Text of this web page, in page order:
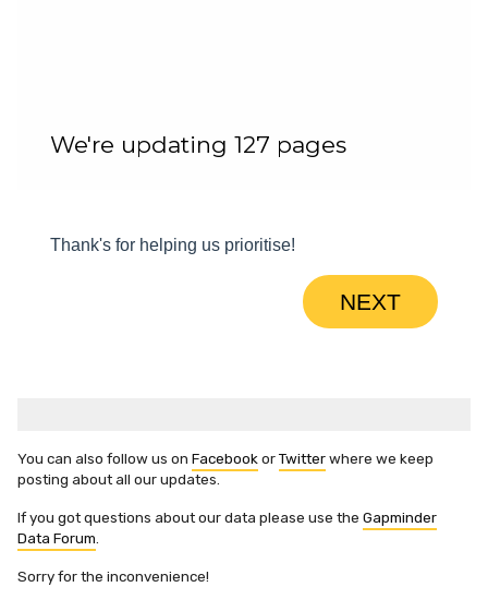
We're updating 127 pages
Thank's for helping us prioritise!
You can also follow us on Facebook orTwitterwhere we keep
posting about all our updates.
If you got questions about our data please use the Gapminder
Data Forum
Sorry for the inconvenience!